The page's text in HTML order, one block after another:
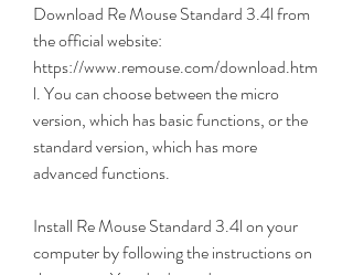
Download Re Mouse Standard 3.4l from
the official website:
https://www.remouse.com/download.htm
l. You can choose between the micro
version, which has basic functions, or the
standard version, which has more
advanced functions.
Install Re Mouse Standard 3.4l on your
computer by following the instructions on